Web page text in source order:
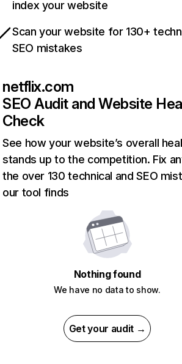
index your website
Scan your website for 130+
SEO mistakes
netflix.com
SEO Audit and Website
Check
See how your website’s overall
stands up to the competition. Fix
the over 130 technical and SEO
our tool finds
Nothing found
We have no data to show.
Get your audit →